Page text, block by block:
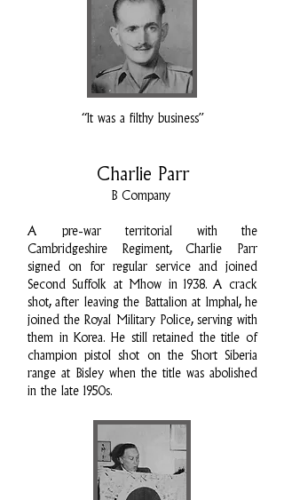
“It was a filthy business”
Charlie Parr
B Company
A pre-war territorial with the
Cambridgeshire Regiment, Charlie Parr
signed on for regular service and joined
Second Suffolk at Mhow in 1938. A crack
shot, after leaving the Battalion at Imphal, he
joined the Royal Military Police, serving with
them in Korea. He still retained the title of
champion pistol shot on the Short Siberia
range at Bisley when the title was abolished
in the late 1950s.